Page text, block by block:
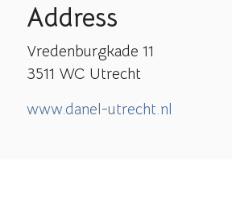
Address
Vredenburgkade 11
3511 WC Utrecht
www.danel-utrecht.nl